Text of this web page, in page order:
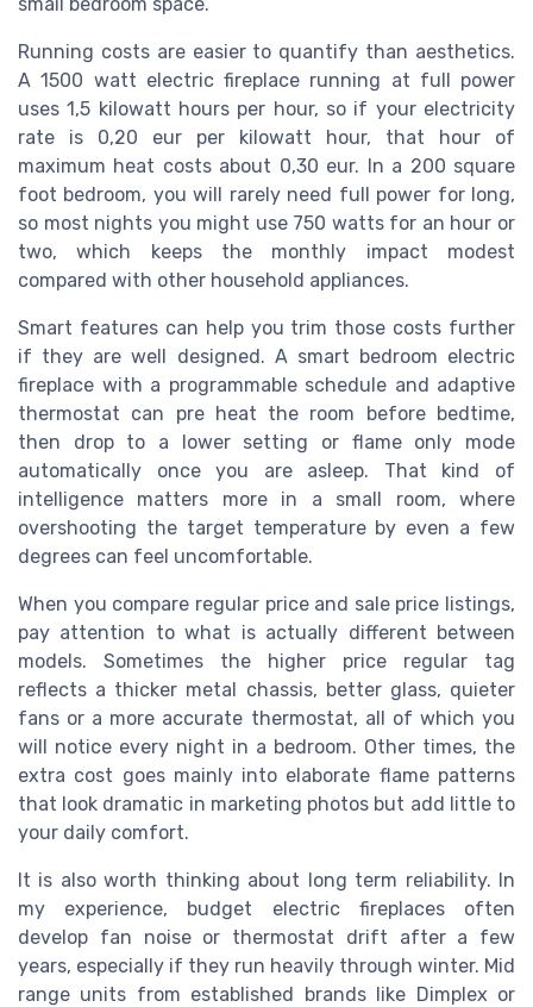
Running costs are easier to quantify than aesthetics.
A 1500 watt electric fireplace running at full power
uses 1,5 kilowatt hours per hour, so if your electricity
rate is 0,20 eur per kilowatt hour, that hour of
maximum heat costs about 0,30 eur. In a 200 square
foot bedroom, you will rarely need full power for long,
so most nights you might use 750 watts for an hour or
two, which keeps the monthly impact modest
compared with other household appliances.
Smart features can help you trim those costs further
if they are well designed. A smart bedroom electric
fireplace with a programmable schedule and adaptive
thermostat can pre heat the room before bedtime,
then drop to a lower setting or flame only mode
automatically once you are asleep. That kind of
intelligence matters more in a small room, where
overshooting the target temperature by even a few
degrees can feel uncomfortable.
When you compare regular price and sale price listings,
pay attention to what is actually different between
models. Sometimes the higher price regular tag
reflects a thicker metal chassis, better glass, quieter
fans or a more accurate thermostat, all of which you
will notice every night in a bedroom. Other times, the
extra cost goes mainly into elaborate flame patterns
that look dramatic in marketing photos but add little to
your daily comfort.
It is also worth thinking about long term reliability. In
my experience, budget electric fireplaces often
develop fan noise or thermostat drift after a few
years, especially if they run heavily through winter. Mid
range units from established brands like Dimplex or